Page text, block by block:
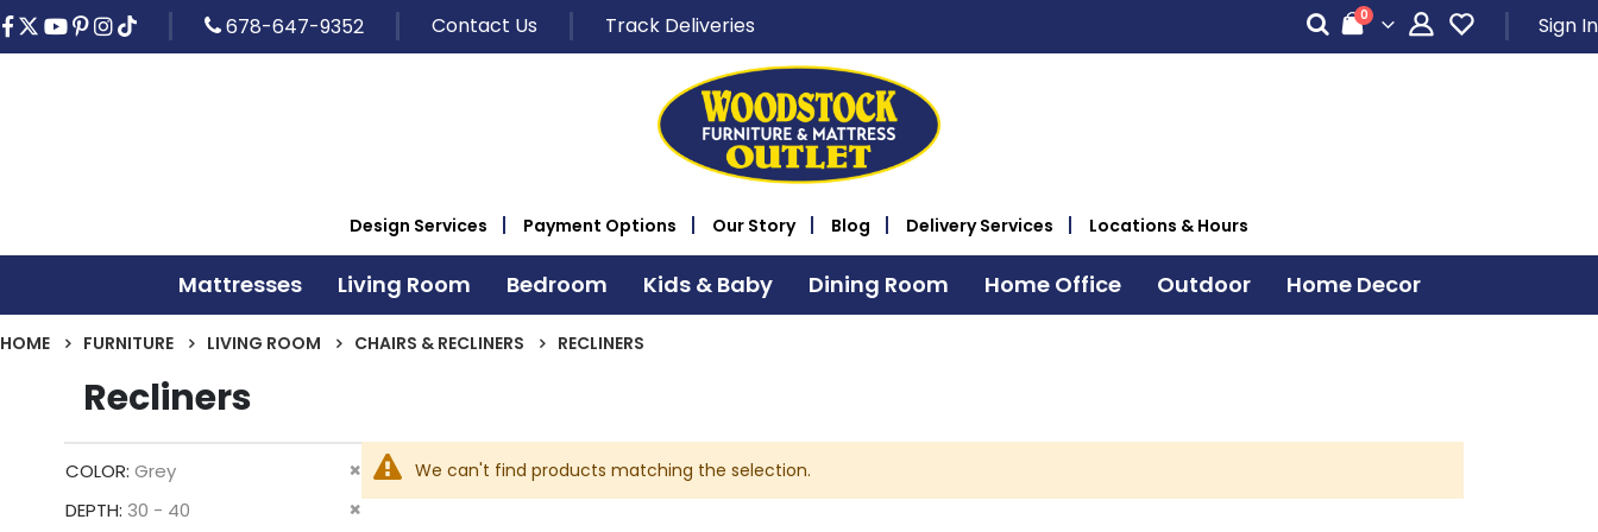
678-647-9352 Contact Us Track Deliveries Cart
0items Sign In
Design Services Payment Options Our Story Blog Delivery Services Locations & Hours
Mattresses Living Room Bedroom Kids & Baby Dining Room Home Office Outdoor Home Decor
HOME FURNITURE LIVING ROOM CHAIRS & RECLINERS RECLINERS
Recliners
COLOR Grey
Remove
This
DEPTH 30 - 40
Remove
We can't find products matching the selection.